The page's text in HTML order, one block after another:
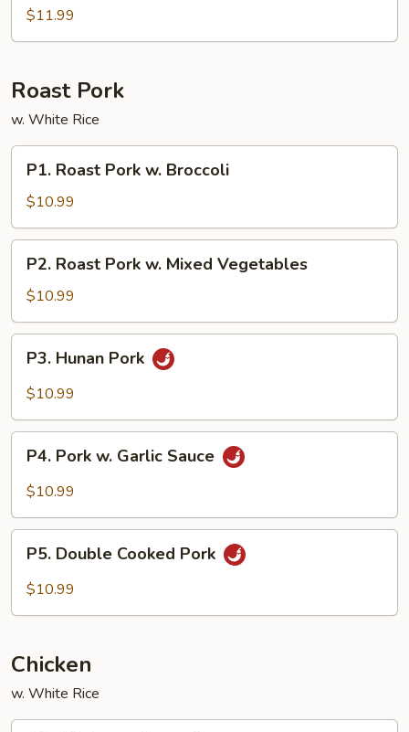
Sour
$11.99
Roast Pork
w. White Rice
Roast
Pork
w.
Broccoli
P1. Roast Pork w. Broccoli
$10.99
Roast
Pork
w.
Mixed
Vegetables
P2. Roast Pork w. Mixed Vegetables
$10.99
Hunan
Pork
P3. Hunan Pork
$10.99
Pork
Sauce
P4. Pork w. Garlic Sauce
$10.99
Double
Cooked
P5. Double Cooked Pork
$10.99
Chicken
w. White Rice